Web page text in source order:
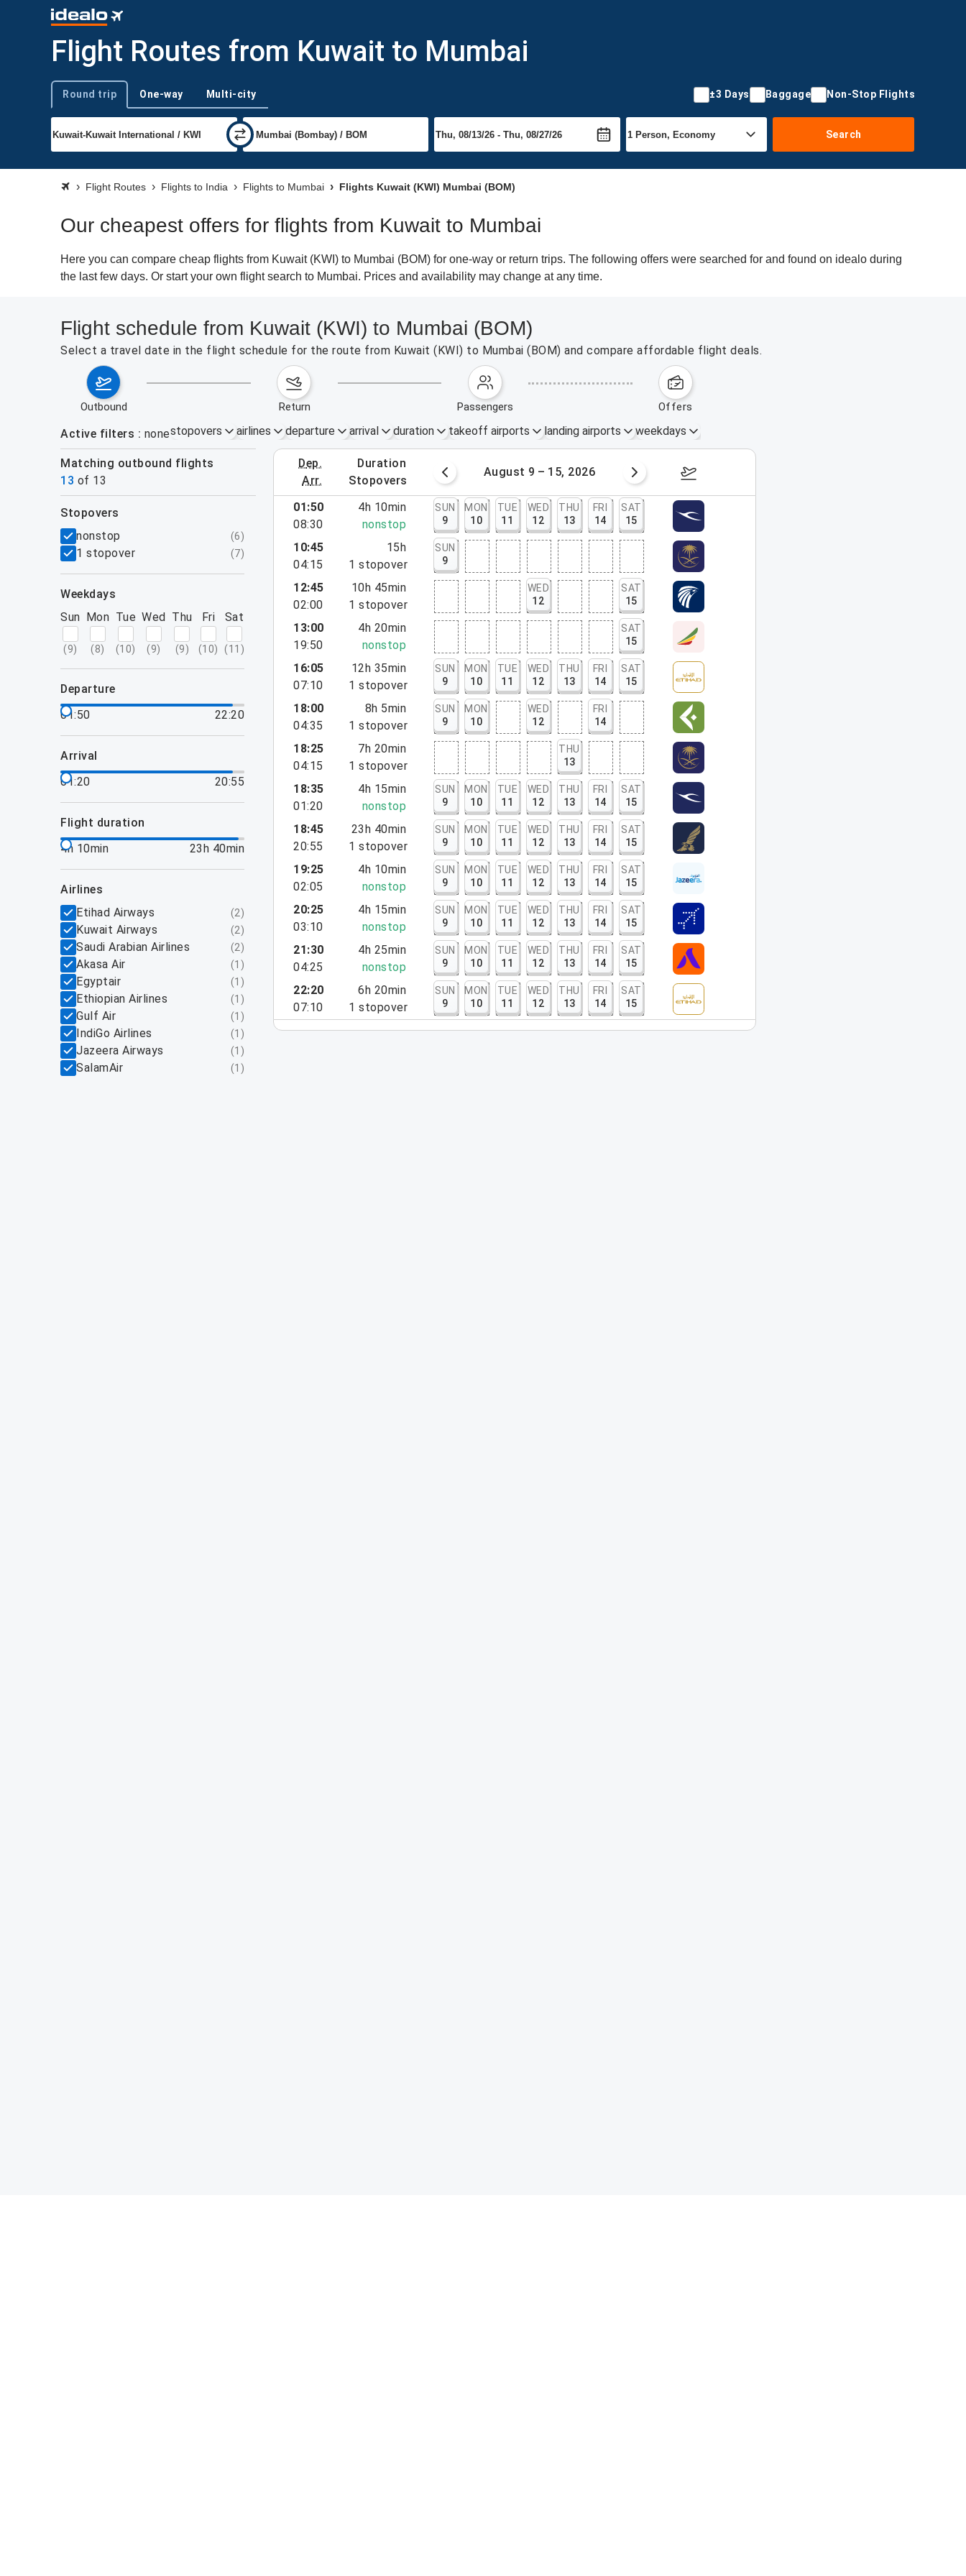
Flight Routes from Kuwait to Mumbai
Trip type
Round trip One-way Multi-city ±3 Days Baggage Non-Stop Flights
Search
Flight Routes Flights to India Flights to Mumbai Flights Kuwait (KWI) Mumbai (BOM)
Our cheapest offers for flights from Kuwait to Mumbai
Here you can compare cheap flights from Kuwait (KWI) to Mumbai (BOM) for one-way or return trips. The following offers were searched for and found on idealo during
the last few days. Or start your own flight search to Mumbai. Prices and availability may change at any time.
Flight schedule from Kuwait (KWI) to Mumbai (BOM)
Select a travel date in the flight schedule for the route from Kuwait (KWI) to Mumbai (BOM) and compare affordable flight deals.
outbound return passengers offers
Active filters nonestopovers airlines departure arrival duration takeoff airports landing airports weekdays
Matching outbound flights
13 of 13
dep.
arr.
duration
stopovers
August 2 – 8, 2026 August 9 – 15, 2026 August 16 – 22, 2026
filters
stopovers
nonstop
(6)
1 stopover (7)
weekdays
Sun
(9)
Mon
(8)
Tue
(10)
Wed
(9)
Thu
(9)
Fri
(10)
Sat
(11 )
departure
01:50
22:20
arrival
01:20
20:55
flight duration
4h 10min
23h 40min
airlines
Etihad Airways
(2)
Kuwait Airways (2)
Saudi Arabian Airlines (2)
Akasa Air (1 )
Egyptair (1 )
Ethiopian Airlines (1 )
Gulf Air (1 )
IndiGo Airlines (1 )
Jazeera Airways (1 )
SalamAir (1 )
01:50
08:30
4h 10min
nonstop
SUN
9
MON
10
TUE
11
WED
12
THU
13
FRI
14
SAT
15
10:45
04:15
15h
1 stopover
SUN
9
12:45
02:00
10h 45min
1 stopover
WED
12
SAT
15
13:00
19:50
4h 20min
nonstop
SAT
15
16:05
07:10
12h 35min
1 stopover
SUN
9
MON
10
TUE
11
WED
12
THU
13
FRI
14
SAT
15
18:00
04:35
8h 5min
1 stopover
SUN
9
MON
10
WED
12
FRI
14
18:25
04:15
7h 20min
1 stopover
THU
13
18:35
01:20
4h 15min
nonstop
SUN
9
MON
10
TUE
11
WED
12
THU
13
FRI
14
SAT
15
18:45
20:55
23h 40min
1 stopover
SUN
9
MON
10
TUE
11
WED
12
THU
13
FRI
14
SAT
15
19:25
02:05
4h 10min
nonstop
SUN
9
MON
10
TUE
11
WED
12
THU
13
FRI
14
SAT
15
20:25
03:10
4h 15min
nonstop
SUN
9
MON
10
TUE
11
WED
12
THU
13
FRI
14
SAT
15
21:30
04:25
4h 25min
nonstop
SUN
9
MON
10
TUE
11
WED
12
THU
13
FRI
14
SAT
15
22:20
07:10
6h 20min
1 stopover
SUN
9
MON
10
TUE
11
WED
12
THU
13
FRI
14
SAT
15